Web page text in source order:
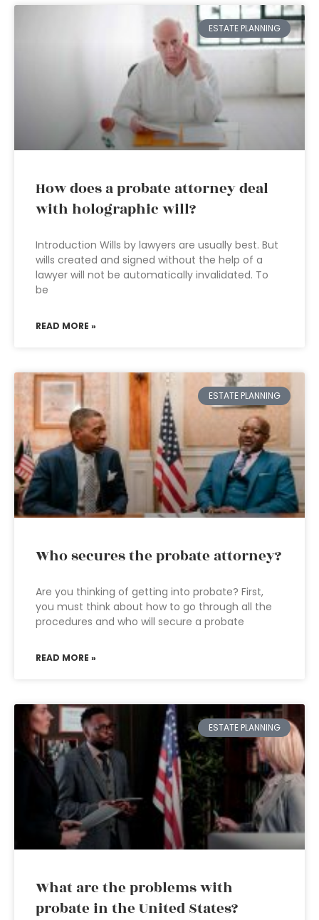
ESTATE PLANNING
How does a probate attorney deal
with holographic will?
Introduction Wills by lawyers are usually best. But
wills created and signed without the help of a
lawyer will not be automatically invalidated. To
be
READ MORE »
ESTATE PLANNING
Who secures the probate attorney?
Are you thinking of getting into probate? First,
you must think about how to go through all the
procedures and who will secure a probate
READ MORE »
ESTATE PLANNING
What are the problems with
probate in the United States?